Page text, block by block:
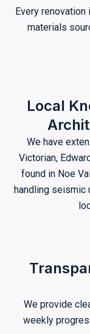
Every
materials
Local
We have
Victorian,
found in Noe
handling seismic
We provide
weekly